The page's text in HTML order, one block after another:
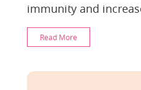
immunity and
Farmers must
nutrition. Easy-immune
Read More